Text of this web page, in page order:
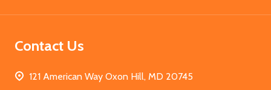
Contact Us
121 American Way Oxon Hill, MD 20745